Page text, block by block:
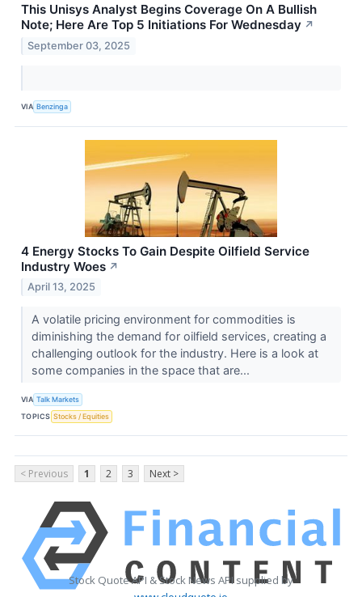
This Unisys Analyst Begins Coverage On A Bullish
Note; Here Are Top 5 Initiations For Wednesday ↗
September 03, 2025
VIA Benzinga
4 Energy Stocks To Gain Despite Oilfield Service
Industry Woes ↗
April 13, 2025
A volatile pricing environment for commodities is
diminishing the demand for oilfield services, creating a
challenging outlook for the industry. Here is a look at
some companies in the space that are...
VIA Talk Markets
TOPICS Stocks / Equities
< Previous 1 2 3 Next >
Stock Quote API & Stock News API supplied by